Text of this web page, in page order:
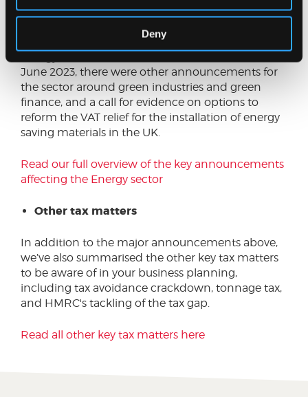
Deny
Whilst some of the announcements were to
target the cost of living crisis, by keeping the
June 2023, there were other announcements for
the sector around green industries and green
finance, and a call for evidence on options to
reform the VAT relief for the installation of energy
saving materials in the UK.
Read our full overview of the key announcements
affecting the Energy sector
Other tax matters
In addition to the major announcements above,
we’ve also summarised the other key tax matters
to be aware of in your business planning,
including tax avoidance crackdown, tonnage tax,
and HMRC's tackling of the tax gap.
Read all other key tax matters here